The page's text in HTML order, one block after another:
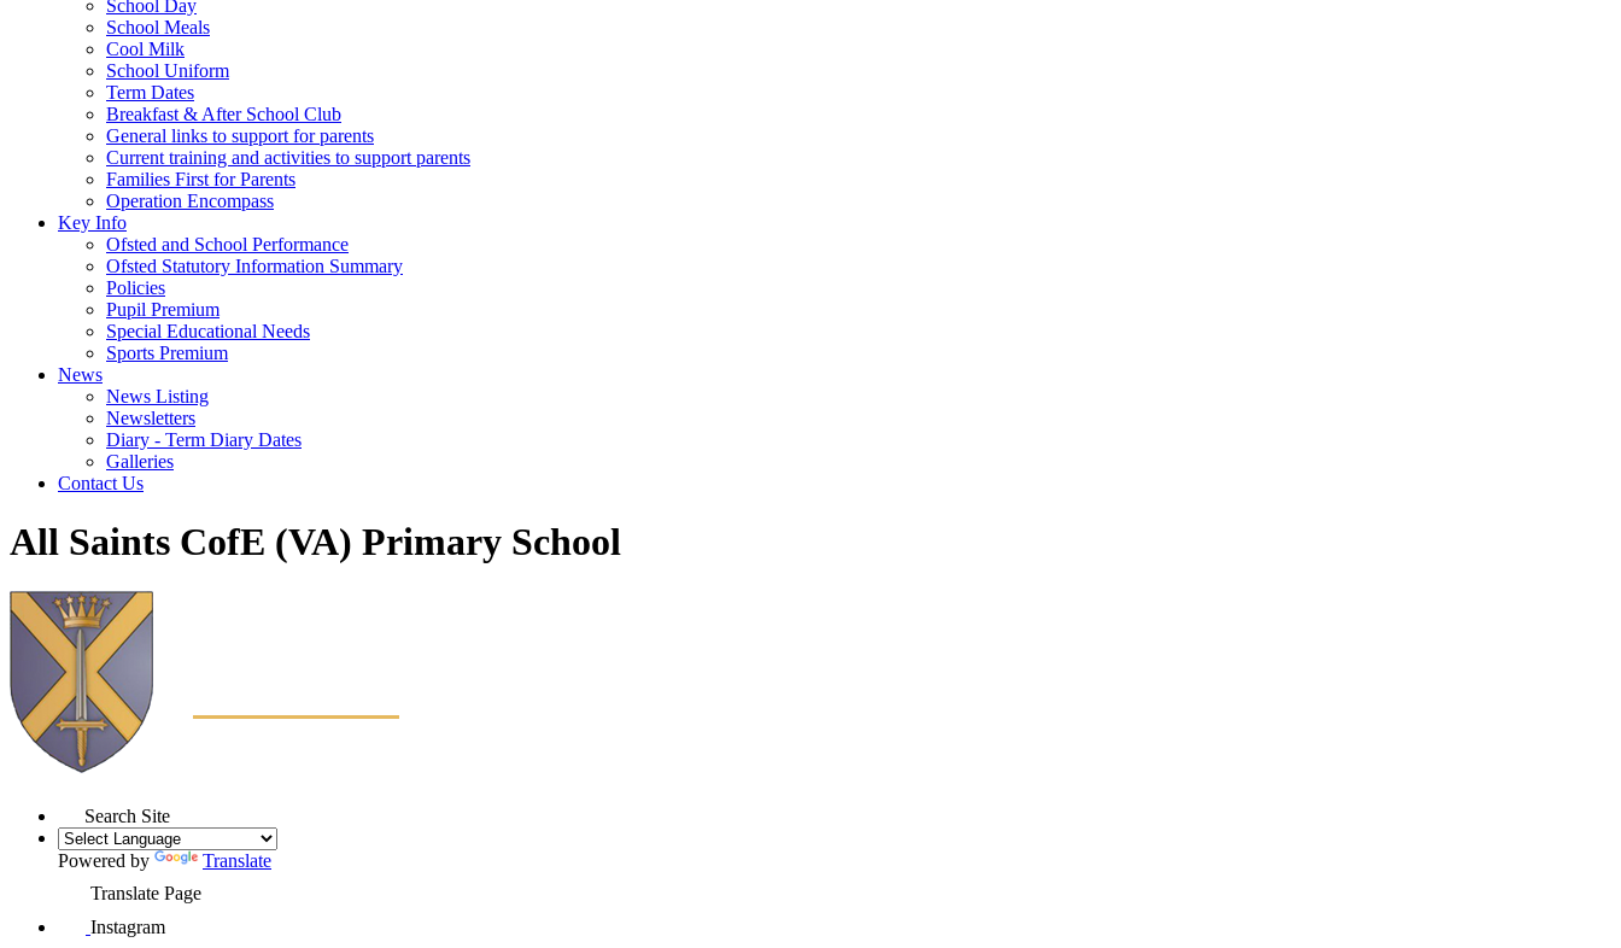
School Day
School Meals
Cool Milk
School Uniform
Term Dates
Breakfast & After School Club
General links to support for parents
Current training and activities to support parents
Families First for Parents
Operation Encompass
Key Info
Ofsted and School Performance
Ofsted Statutory Information Summary
Policies
Pupil Premium
Special Educational Needs
Sports Premium
News
News Listing
Newsletters
Diary - Term Diary Dates
Galleries
Contact Us
All Saints CofE (VA) Primary School
Search Site
Powered by
Translate
Translate Page
Instagram